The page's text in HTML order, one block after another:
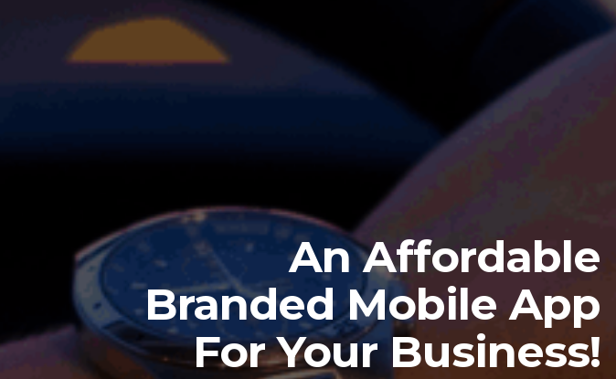
An Affordable
Branded Mobile App
For Your Business!